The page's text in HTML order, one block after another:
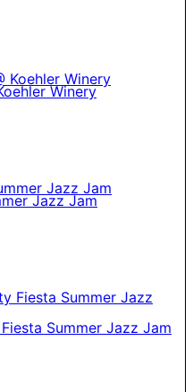
Winery
Jazz Jam
Summer Jazz Jam